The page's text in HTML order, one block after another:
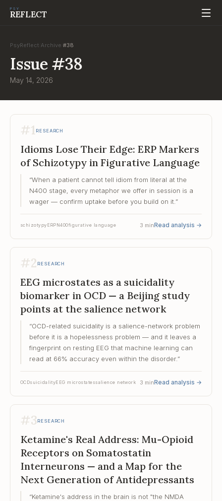
PSY
REFLECT
PsyReflect Archive #38
Issue #38
May 14, 2026
#1RESEARCH
Idioms Lose Their Edge: ERP Markers
of Schizotypy in Figurative Language
“When a patient cannot tell idiom from literal at the
N400 stage, every metaphor we offer in session is a
wager — confirm uptake before you build on it. ”
schizotypyERPN400figurative language 3 minRead analysis →
#2 RESEARCH
EEG microstates as a suicidality
biomarker in OCD — a Beijing study
points at the salience network
“OCD-related suicidality is a salience-network problem
before it is a hopelessness problem — and it leaves a
fingerprint on resting EEG that machine learning can
read at 66% accuracy even within the disorder.”
OCDsuicidalityEEG microstatessalience network 3 minRead analysis →
#3RESEARCH
Ketamine's Real Address: Mu-Opioid
Receptors on Somatostatin
Interneurons — and a Map for the
Next Generation of Antidepressants
“Ketamine's address in the brain is not "the NMDA